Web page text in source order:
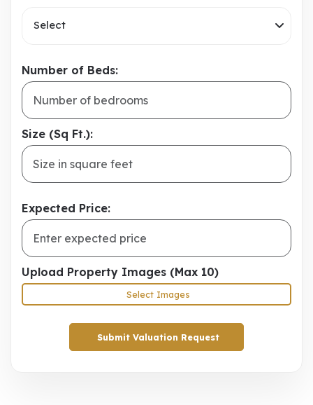
Select
Number of Beds:
Size (Sq Ft.):
Expected Price:
Upload Property Images (Max 10)
Select Images
Submit Valuation Request